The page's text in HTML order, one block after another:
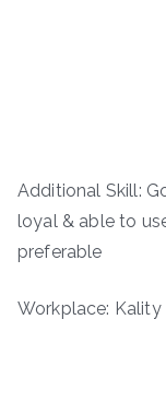
Additional Skill:
loyal & able to
preferable
Workplace: Kality